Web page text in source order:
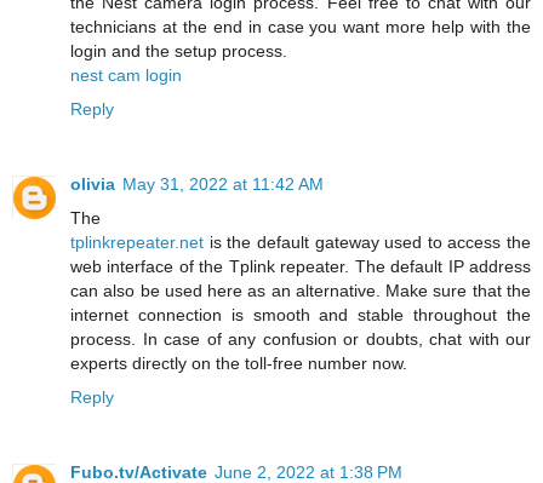
technicians at the end in case you want more help with the
login and the setup process.
nest cam login
Reply
olivia May 31, 2022 at 11:42 AM
The
tplinkrepeater.net is the default gateway used to access the
web interface of the Tplink repeater. The default IP address
can also be used here as an alternative. Make sure that the
internet connection is smooth and stable throughout the
process. In case of any confusion or doubts, chat with our
experts directly on the toll-free number now.
Reply
Fubo.tv/Activate June 2, 2022 at 1:38 PM